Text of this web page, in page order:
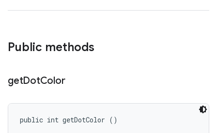
Public methods
getDotColor
public int getDotColor ()